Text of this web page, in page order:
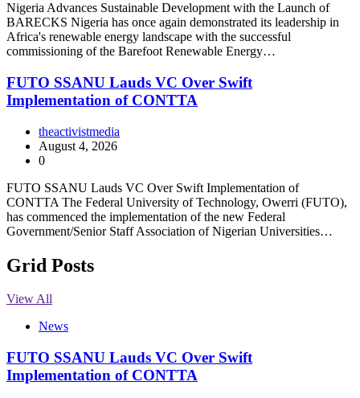
Nigeria Advances Sustainable Development with the Launch of
BARECKS Nigeria has once again demonstrated its leadership in
Africa's renewable energy landscape with the successful
commissioning of the Barefoot Renewable Energy…
FUTO SSANU Lauds VC Over Swift
Implementation of CONTTA
theactivistmedia
August 4, 2026
0
FUTO SSANU Lauds VC Over Swift Implementation of
CONTTA The Federal University of Technology, Owerri (FUTO),
has commenced the implementation of the new Federal
Government/Senior Staff Association of Nigerian Universities…
Grid Posts
View All
News
FUTO SSANU Lauds VC Over Swift
Implementation of CONTTA